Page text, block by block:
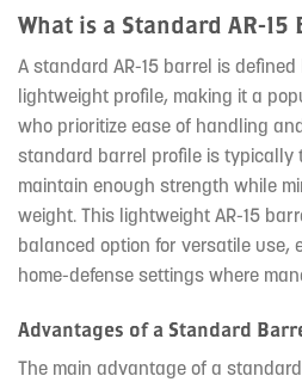
What is a Standard AR-15
A standard AR-15 barrel is
lightweight profile, making it a
who prioritize ease of handling
standard barrel profile is typically
maintain enough strength while
weight. This lightweight AR-15
balanced option for versatile use,
home-defense settings where
Advantages of a Standard
The main advantage of a